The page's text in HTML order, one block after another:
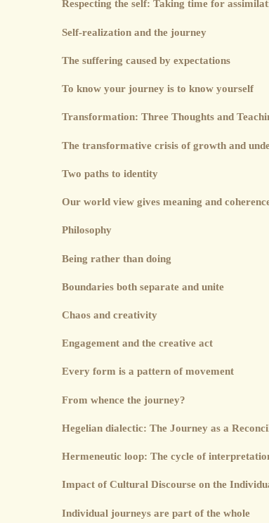
Respecting the self: Taking time for
Self-realization and the journey
The suffering caused by expectations
To know your journey is to know yourself
Transformation: Three Thoughts and
The transformative crisis of growth and
Two paths to identity
Our world view gives meaning and
Philosophy
Being rather than doing
Boundaries both separate and unite
Chaos and creativity
Engagement and the creative act
Every form is a pattern of movement
From whence the journey?
Hegelian dialectic: The Journey as a
Hermeneutic loop: The cycle of
Impact of Cultural Discourse on the
Individual journeys are part of the whole